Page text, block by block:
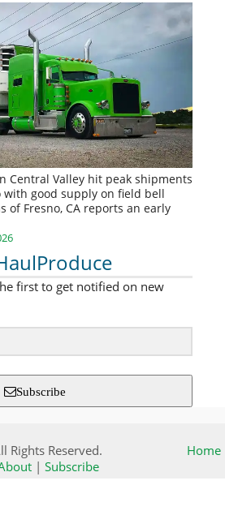
Central Valley hit peak shipments
with good supply on field bell
of Fresno, CA reports an early
first to get notified on new
Subscribe
Rights Reserved.
Home
| Subscribe